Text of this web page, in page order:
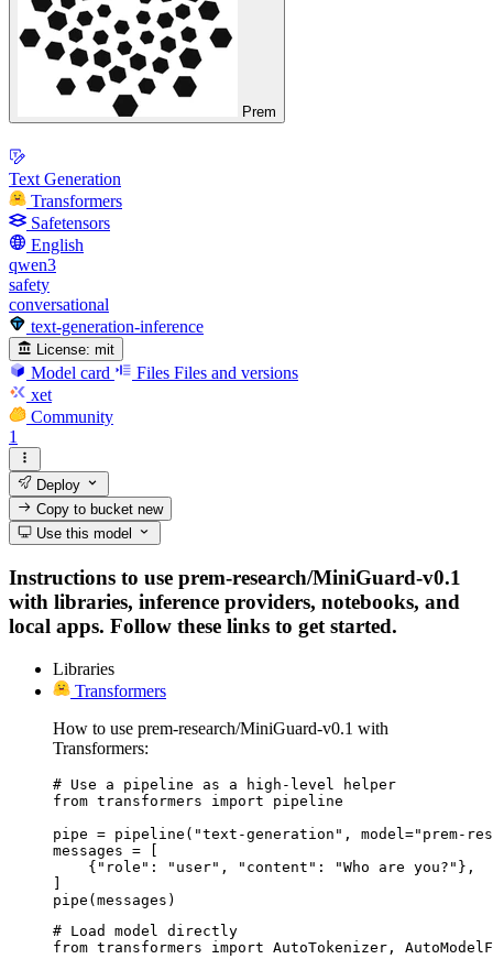
Prem
Text Generation
Transformers
Safetensors
English
qwen3
safety
conversational
text-generation-inference
License: mit
Model card Files Files and versions
xet
Community
1
Deploy
Copy to bucketnew
Use this model
Instructions to use prem-research/MiniGuard-v0.1
with libraries, inference providers, notebooks, and
local apps. Follow these links to get started.
Libraries
Transformers
How to use prem-research/MiniGuard-v0.1 with
Transformers:
# Use a pipeline as a high-level helper
from transformers import pipeline
pipe = pipeline("text-generation", model="prem-
messages = [
    {"role": "user", "content": "Who are you?"},
]
pipe(messages)
# Load model directly
from transformers import AutoTokenizer,